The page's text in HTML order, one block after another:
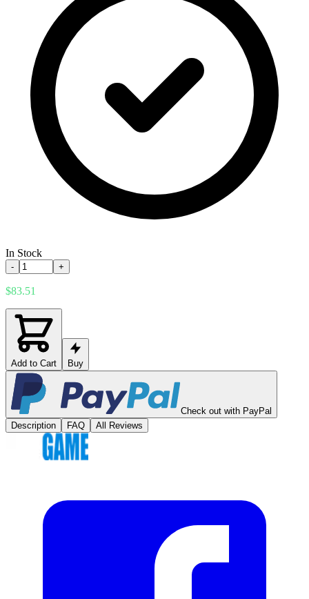
In Stock
- +
$83.51
Add to Cart Buy
Check out with PayPal
Description
FAQ All Reviews